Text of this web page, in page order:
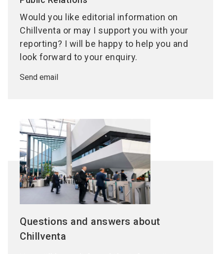
Would you like editorial information on
Chillventa or may I support you with your
reporting? I will be happy to help you and
look forward to your enquiry.
Send email
Questions and answers about
Chillventa